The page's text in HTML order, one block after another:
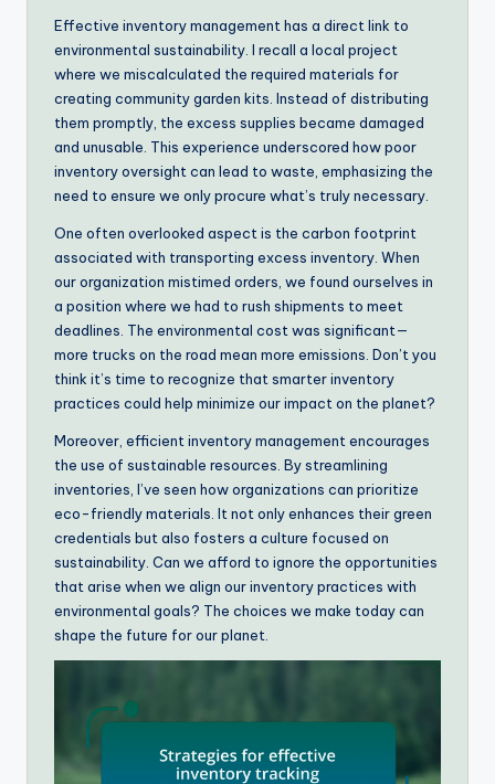
Effective inventory management has a direct link to
environmental sustainability. I recall a local project
where we miscalculated the required materials for
creating community garden kits. Instead of distributing
them promptly, the excess supplies became damaged
and unusable. This experience underscored how poor
inventory oversight can lead to waste, emphasizing the
need to ensure we only procure what’s truly necessary.
One often overlooked aspect is the carbon footprint
associated with transporting excess inventory. When
our organization mistimed orders, we found ourselves in
a position where we had to rush shipments to meet
deadlines. The environmental cost was significant—
more trucks on the road mean more emissions. Don’t you
think it’s time to recognize that smarter inventory
practices could help minimize our impact on the planet?
Moreover, efficient inventory management encourages
the use of sustainable resources. By streamlining
inventories, I’ve seen how organizations can prioritize
eco-friendly materials. It not only enhances their green
credentials but also fosters a culture focused on
sustainability. Can we afford to ignore the opportunities
that arise when we align our inventory practices with
environmental goals? The choices we make today can
shape the future for our planet.